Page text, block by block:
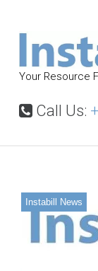
Your Resource
Call Us:
Instabill News